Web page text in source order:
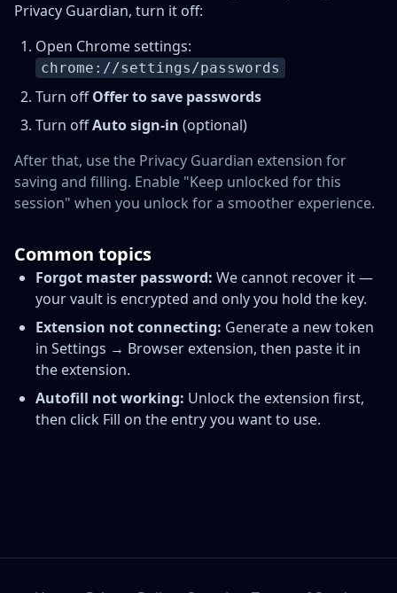
Privacy Guardian, turn it off:
Open Chrome settings:
chrome://settings/passwords
Turn offOffer to save passwords
Turn offAuto sign-in (optional)
After that, use the Privacy Guardian extension for
saving and filling. Enable "Keep unlocked for this
session" when you unlock for a smoother experience.
Common topics
Forgot master password: We cannot recover it —
your vault is encrypted and only you hold the key.
Extension not connecting: Generate a new token
in Settings → Browser extension, then paste it in
the extension.
Autofill not working: Unlock the extension first,
then click Fill on the entry you want to use.